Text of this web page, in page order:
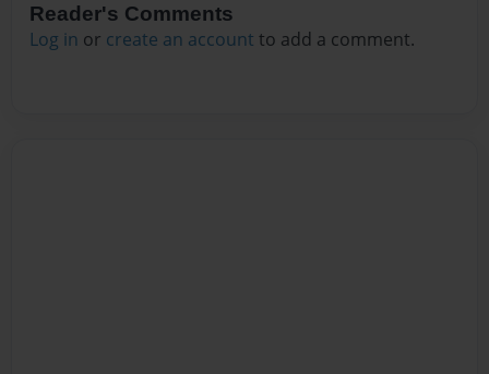
Reader's Comments
Log in or create an account to add a comment.